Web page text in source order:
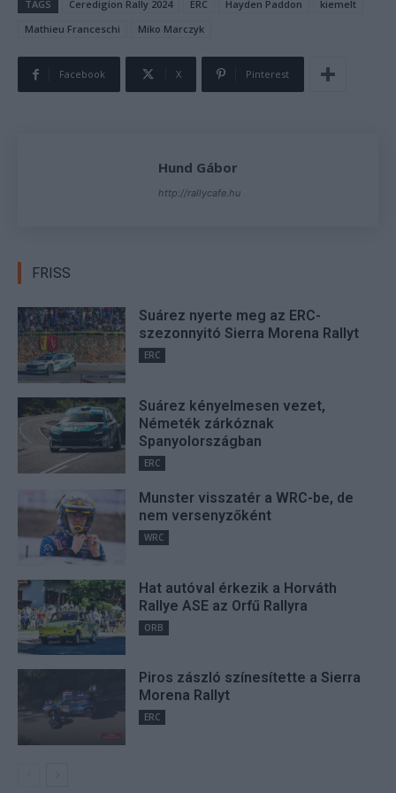
TAGS Ceredigion Rally 2024 ERC Hayden Paddon
kiemelt
Mathieu Franceschi
Miko Marczyk
Facebook X Pinterest
Hund Gábor
http://rallycafe.hu
FRISS
Suárez nyerte meg az ERC-
szezonnyitó Sierra Morena Rallyt
ERC
Suárez kényelmesen vezet,
Németék zárkóznak
Spanyolországban
ERC
Munster visszatér a WRC-be, de
nem versenyzőként
WRC
Hat autóval érkezik a Horváth
Rallye ASE az Orfű Rallyra
ORB
Piros zászló színesítette a Sierra
Morena Rallyt
ERC